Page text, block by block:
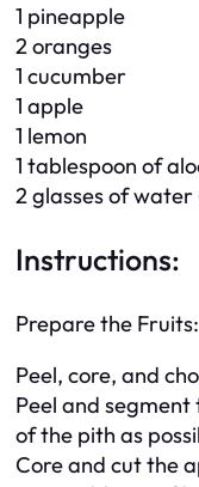
1 pineapple
2 oranges
1 cucumber
1 apple
1 lemon
1 tablespoon of
2 glasses of
Instructions:
Prepare the Fruits:
Peel, core, and
Peel and
of the pith as
Core and cut the